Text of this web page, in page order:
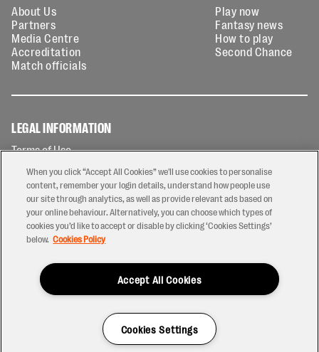
About Us
Partners
Media Centre
Accreditation
Match officials
Play now
Fantasy news
How to play
Second Chance
LEGAL INFORMATION
Terms of Use
Privacy Policy
Cookies Policy
Contact Us
Modern Slavery Statement
Ticketing T&Cs
When you click “Accept All Cookies” we'll use cookies to personalise
content, remember your login details, understand how people use
our site through analytics, as well as provide relevant ads based on
your online behaviour. Alternatively, you can choose which types of
cookies you’d like to accept or disable by clicking ‘Cookies Settings’
below. Cookies Policy
Accept All Cookies
Cookies Settings
Have a Question?